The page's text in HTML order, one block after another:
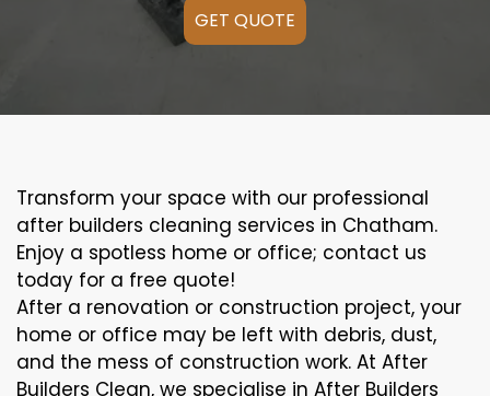
GET QUOTE
Transform your space with our professional
after builders cleaning services in Chatham.
Enjoy a spotless home or office; contact us
today for a free quote!
After a renovation or construction project, your
home or office may be left with debris, dust,
and the mess of construction work. At After
Builders Clean, we specialise in After Builders